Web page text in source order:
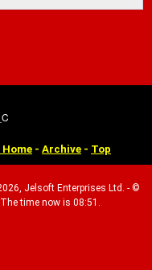
Home - Archive - Top
Jelsoft Enterprises Ltd. - ©
time now is 08:51.